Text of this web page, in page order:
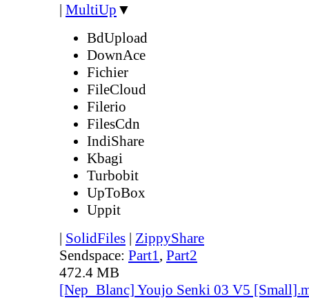
| MultiUp ▼
BdUpload
DownAce
Fichier
FileCloud
Filerio
FilesCdn
IndiShare
Kbagi
Turbobit
UpToBox
Uppit
| SolidFiles | ZippyShare
Sendspace: Part1, Part2
472.4 MB
[Nep_Blanc] Youjo Senki 03 V5